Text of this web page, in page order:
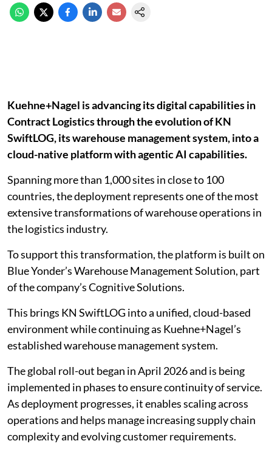
Kuehne+Nagel is advancing its digital capabilities in
Contract Logistics through the evolution of KN
SwiftLOG, its warehouse management system, into a
cloud-native platform with agentic AI capabilities.
Spanning more than 1,000 sites in close to 100
countries, the deployment represents one of the most
extensive transformations of warehouse operations in
the logistics industry.
To support this transformation, the platform is built on
Blue Yonder’s Warehouse Management Solution, part
of the company’s Cognitive Solutions.
This brings KN SwiftLOG into a unified, cloud-based
environment while continuing as Kuehne+Nagel’s
established warehouse management system.
The global roll-out began in April 2026 and is being
implemented in phases to ensure continuity of service.
As deployment progresses, it enables scaling across
operations and helps manage increasing supply chain
complexity and evolving customer requirements.